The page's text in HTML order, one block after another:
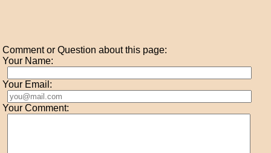
Comment or Question about this page:
Your Name:
Your Email:
Your Comment: